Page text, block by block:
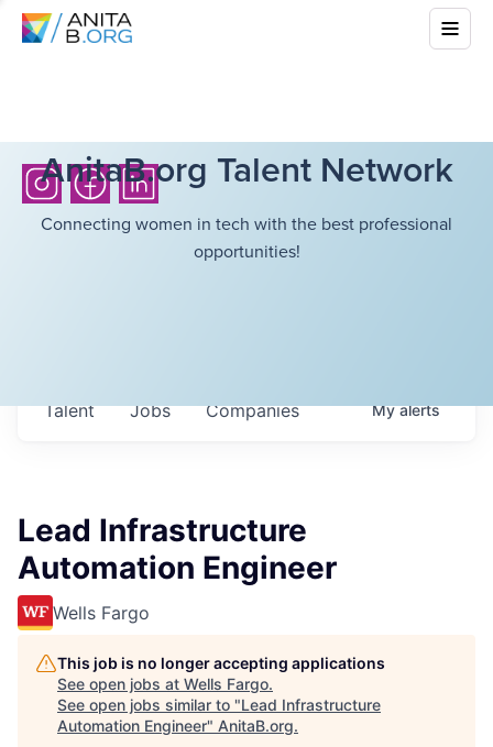
AnitaB.org Talent Network
Connecting women in tech with the best professional
opportunities!
Jobs Companies
Talent Myalerts
Lead Infrastructure
Automation Engineer
Wells Fargo
This job is no longer accepting applications
See open jobs at Wells Fargo.
See open jobs similar to "Lead Infrastructure
Automation Engineer" AnitaB.org.